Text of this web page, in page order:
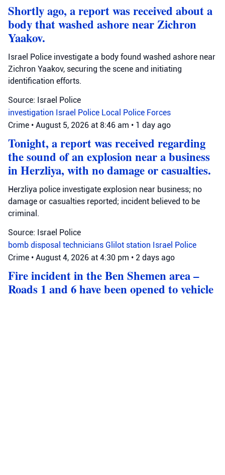
Shortly ago, a report was received about a
body that washed ashore near Zichron
Yaakov.
Israel Police investigate a body found washed ashore near
Zichron Yaakov, securing the scene and initiating
identification efforts.
Source: Israel Police
investigation Israel Police Local Police Forces
Crime • August 5, 2026 at 8:46 am • 1 day ago
Tonight, a report was received regarding
the sound of an explosion near a business
in Herzliya, with no damage or casualties.
Herzliya police investigate explosion near business; no
damage or casualties reported; incident believed to be
criminal.
Source: Israel Police
bomb disposal technicians Glilot station Israel Police
Crime • August 4, 2026 at 4:30 pm • 2 days ago
Fire incident in the Ben Shemen area –
Roads 1 and 6 have been opened to vehicle